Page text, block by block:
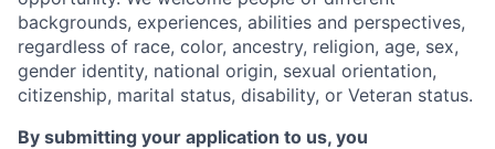
backgrounds, experiences, abilities and perspectives,
regardless of race, color, ancestry, religion, age, sex,
gender identity, national origin, sexual orientation,
citizenship, marital status, disability, or Veteran status.
By submitting your application to us, you